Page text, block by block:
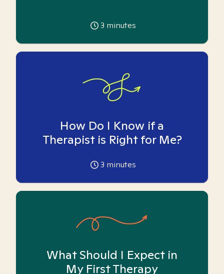
3 minutes
How Do I Know if a
Therapist is Right for Me?
3 minutes
What Should I Expect in
My First Therapy